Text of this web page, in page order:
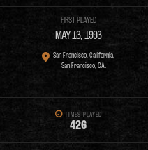
FIRST PLAYED
MAY 13, 1993
San Francisco, California,
San Francisco, CA.
TIMES PLAYED
426